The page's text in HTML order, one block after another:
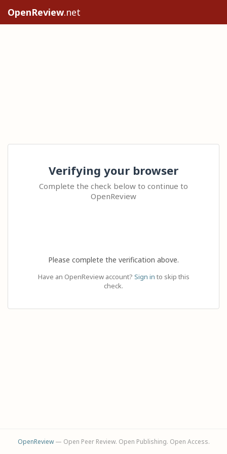
OpenReview.net
Verifying your browser
Complete the check below to continue to
OpenReview
Please complete the verification above.
Have an OpenReview account? Sign in to skip this
check.
OpenReview— Open Peer Review. Open Publishing. Open Access.